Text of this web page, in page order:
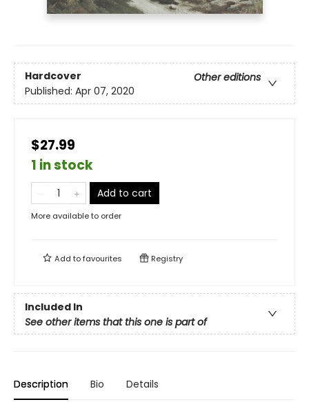
Hardcover
Other editions
Published: Apr 07, 2020
$27.99
1 in stock
Add to cart
More available to order
Add tofavourites Registry
Included In
See other items that this one is part of
Description Bio Details